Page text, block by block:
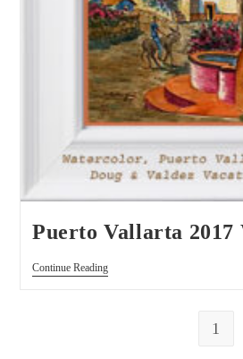
Puerto Vallarta 2017
Continue Reading
1